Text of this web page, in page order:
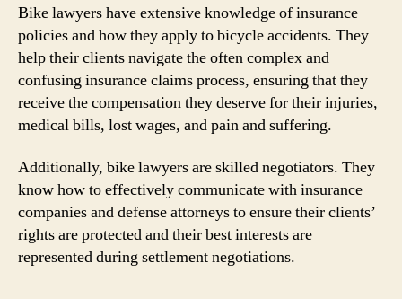
Bike lawyers have extensive knowledge of insurance
policies and how they apply to bicycle accidents. They
help their clients navigate the often complex and
confusing insurance claims process, ensuring that they
receive the compensation they deserve for their injuries,
medical bills, lost wages, and pain and suffering.
Additionally, bike lawyers are skilled negotiators. They
know how to effectively communicate with insurance
companies and defense attorneys to ensure their clients’
rights are protected and their best interests are
represented during settlement negotiations.